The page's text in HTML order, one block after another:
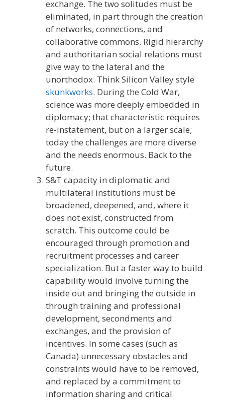
exchange. The two solitudes must be
eliminated, in part through the creation
of networks, connections, and
collaborative commons. Rigid hierarchy
and authoritarian social relations must
give way to the lateral and the
unorthodox. Think Silicon Valley style
skunkworks. During the Cold War,
science was more deeply embedded in
diplomacy; that characteristic requires
re-instatement, but on a larger scale;
today the challenges are more diverse
and the needs enormous. Back to the
future.
S&T capacity in diplomatic and
multilateral institutions must be
broadened, deepened, and, where it
does not exist, constructed from
scratch. This outcome could be
encouraged through promotion and
recruitment processes and career
specialization. But a faster way to build
capability would involve turning the
inside out and bringing the outside in
through training and professional
development, secondments and
exchanges, and the provision of
incentives. In some cases (such as
Canada) unnecessary obstacles and
constraints would have to be removed,
and replaced by a commitment to
information sharing and critical